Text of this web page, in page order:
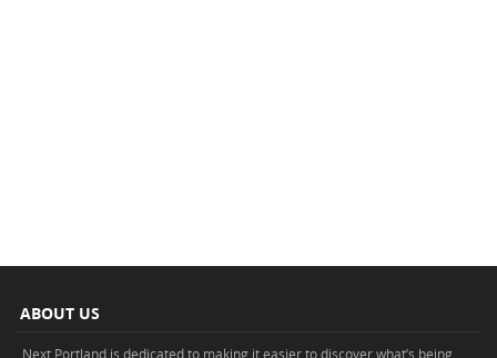
ABOUT US
Next Portland is dedicated to making it easier to discover what’s being